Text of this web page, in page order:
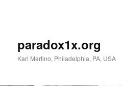
paradox1x.org
Karl Martino, Philadelphia, PA, USA